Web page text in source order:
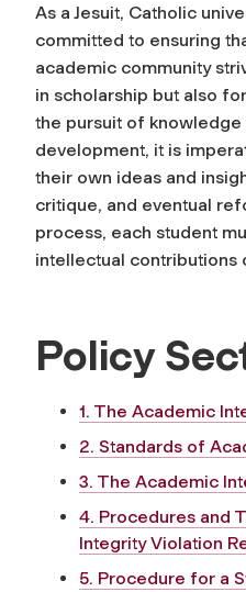
As a Jesuit, Catholic
committed to ensuring
academic community
in scholarship but also
the pursuit of knowledge
development, it is
their own ideas and
critique, and eventual
process, each student
intellectual contributions
Policy
1. The Academic
2. Standards of
3. The Academic
4. Procedures and
Integrity Violation
5. Procedure for a